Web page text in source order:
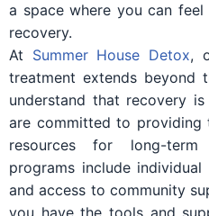
a space where you can
recovery.
At Summer House Detox,
treatment extends beyond
understand that recovery
are committed to providing
resources for long-
programs include
and access to community
you have the tools and